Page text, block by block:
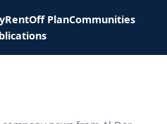
RentOff PlanCommunities